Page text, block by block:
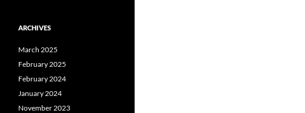
ARCHIVES
March 2025
February 2025
February 2024
January 2024
November 2023